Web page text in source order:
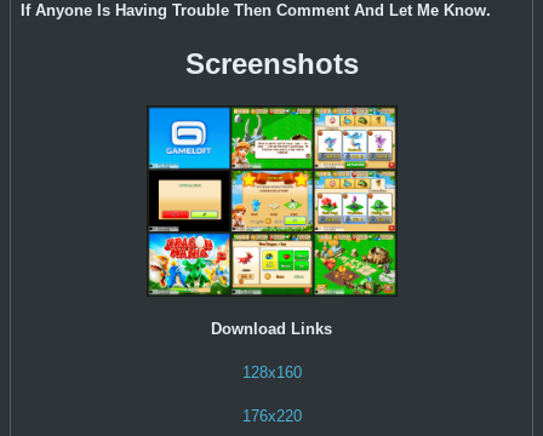
If Anyone Is Having Trouble Then Comment And Let Me Know.
Screenshots
Download Links
128x160
176x220